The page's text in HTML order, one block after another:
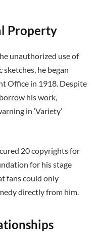
Property
unauthorized use of
he began
Office in 1918. Despite
his work,
in ‘Variety’
20 copyrights for
for his stage
fans could only
directly from him.